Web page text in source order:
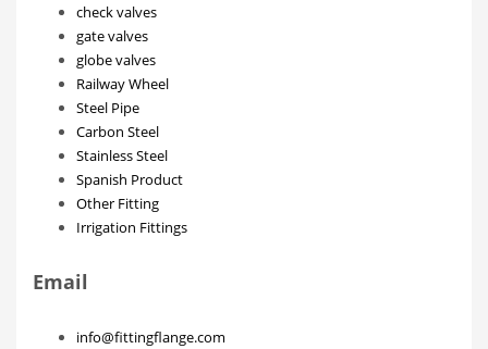
check valves
gate valves
globe valves
Railway Wheel
Steel Pipe
Carbon Steel
Stainless Steel
Spanish Product
Other Fitting
Irrigation Fittings
Email
info@fittingflange.com